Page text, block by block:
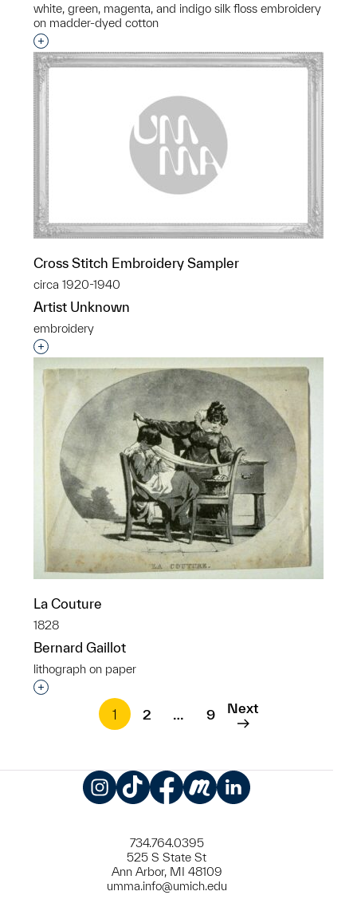
white, green, magenta, and indigo silk floss embroidery
on madder-dyed cotton
Interested in adding this object to a group?
Cross Stitch Embroidery Sampler
circa 1920-1940
Artist Unknown
embroidery
Interested in adding this object to a group?
La Couture
1828
Bernard Gaillot
lithograph on paper
Interested in adding this object to a group?
1
2 … 9 Next
734.764.0395
525 S State St
Ann Arbor, MI 48109
umma.info@umich.edu